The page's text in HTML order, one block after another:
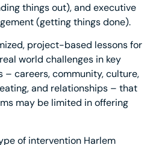
things out), and executive
(getting things done).
project-based lessons for
world challenges in key
– careers, community, culture,
and relationships – that
may be limited in offering
of intervention Harlem